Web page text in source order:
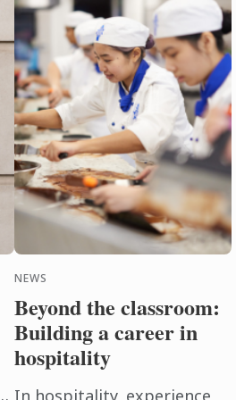
NEWS
Beyond the classroom:
Building a career in
hospitality
In hospitality, experience